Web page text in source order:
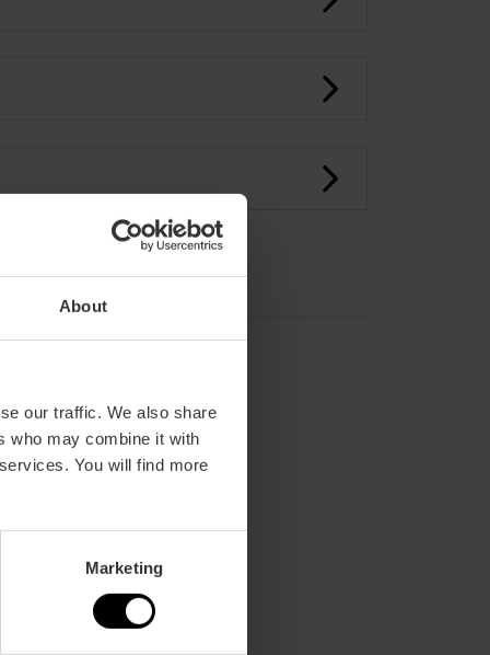
About
our traffic. We also share
who may combine it with
You will find more
Marketing